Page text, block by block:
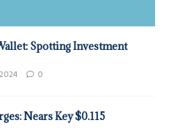
Spotting Investment
0
Nears Key $0.115